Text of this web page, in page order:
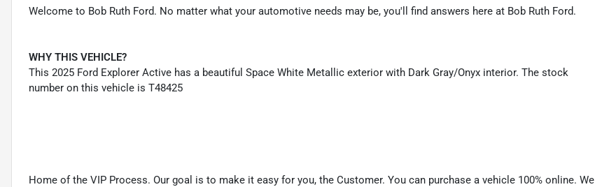
Welcome to Bob Ruth Ford. No matter what your automotive needs may be, you'll find answers here at Bob Ruth Ford.
WHY THIS VEHICLE?
This 2025 Ford Explorer Active has a beautiful Space White Metallic exterior with Dark Gray/Onyx interior. The stock
number on this vehicle is T48425
Home of the VIP Process. Our goal is to make it easy for you, the Customer. You can purchase a vehicle 100% online. We